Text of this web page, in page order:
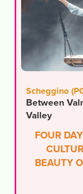
Scheggino
Between
Valley
FOUR
BEAUTY